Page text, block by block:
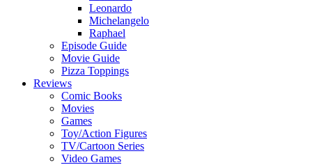
Leonardo
Michelangelo
Raphael
Episode Guide
Movie Guide
Pizza Toppings
Reviews
Comic Books
Movies
Games
Toy/Action Figures
TV/Cartoon Series
Video Games